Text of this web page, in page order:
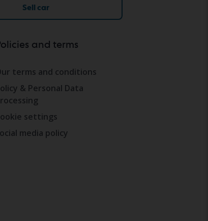
Sell car
and terms
terms and conditions
& Personal Data
settings
media policy